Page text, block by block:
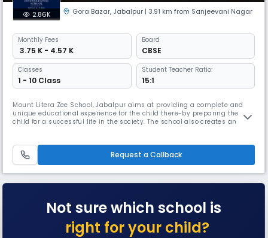
2.86K Gora Bazar, Jabalpur | 3.91 km from Sanjeevani Nagar
Monthly Fees
₹ 3.75 K - 4.57 K
Board
CBSE
Classes
1 - 10 Class
Student Teacher Ratio:
15:1
Mount Litera Zee School, Jabalpur aims at providing a complete and
unique educational experience for the child there-by preparing the
child for a successful life in the society. The school also creates an
aids using the modern technology helps in preparing the overall
Request a Callback
Not sure which school is
right for your child?